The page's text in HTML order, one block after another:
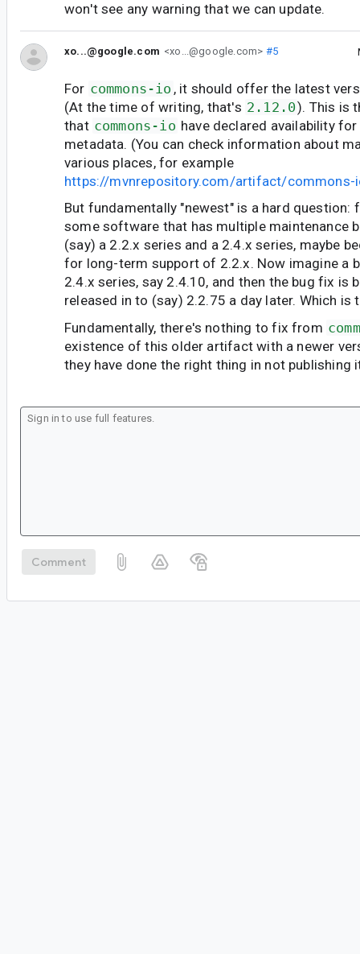
won't see any warning that we can update.
xo...@google.com <xo...@google.com> #5
For commons-io , it should offer the latest
(At the time of writing, that's 2.12.0). This is
that commons-io have declared availability
metadata. (You can check information about
various places, for example
https://mvnrepository.com/artifact/
But fundamentally "newest" is a hard question:
some software that has multiple maintenance
(say) a 2.2.x series and a 2.4.x series, maybe
for long-term support of 2.2.x. Now imagine a
2.4.x series, say 2.4.10, and then the bug fix is
released in to (say) 2.2.75 a day later. Which is
Fundamentally, there's nothing to fix from
existence of this older artifact with a newer
they have done the right thing in not publishing
Comment